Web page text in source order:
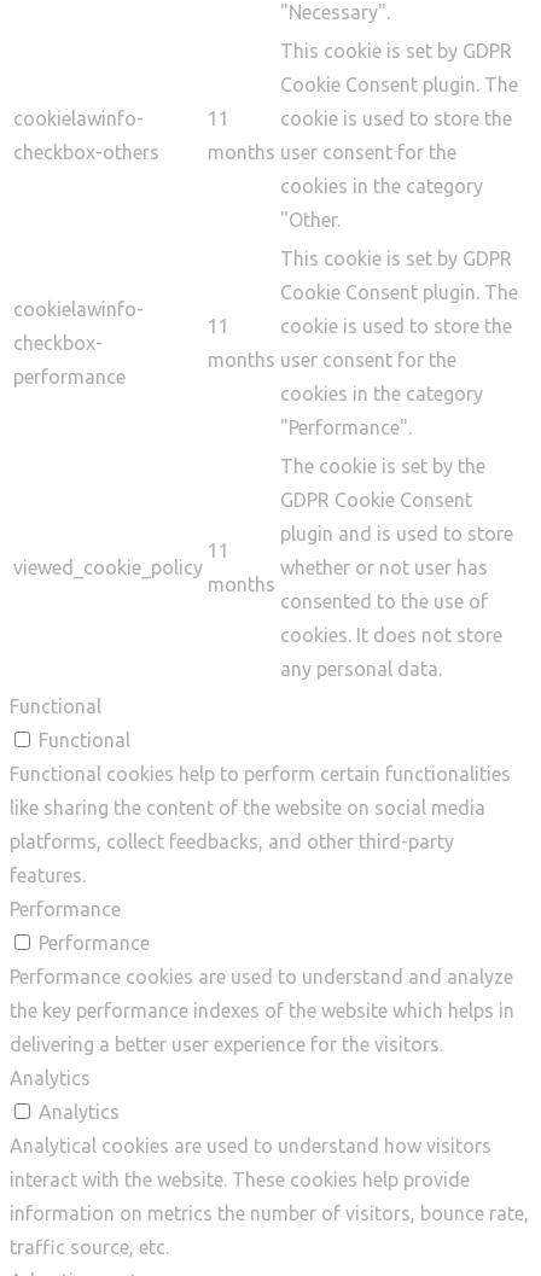
"Necessary".
cookielawinfo-
checkbox-others
11
months
This cookie is set by GDPR
Cookie Consent plugin. The
cookie is used to store the
user consent for the
cookies in the category
"Other.
cookielawinfo-
checkbox-
performance
11
months
This cookie is set by GDPR
Cookie Consent plugin. The
cookie is used to store the
user consent for the
cookies in the category
"Performance".
viewed_cookie_policy
11
months
The cookie is set by the
GDPR Cookie Consent
plugin and is used to store
whether or not user has
consented to the use of
cookies. It does not store
any personal data.
Functional
Functional
Functional cookies help to perform certain functionalities
like sharing the content of the website on social media
platforms, collect feedbacks, and other third-party
features.
Performance
Performance
Performance cookies are used to understand and analyze
the key performance indexes of the website which helps in
delivering a better user experience for the visitors.
Analytics
Analytics
Analytical cookies are used to understand how visitors
interact with the website. These cookies help provide
information on metrics the number of visitors, bounce rate,
traffic source, etc.